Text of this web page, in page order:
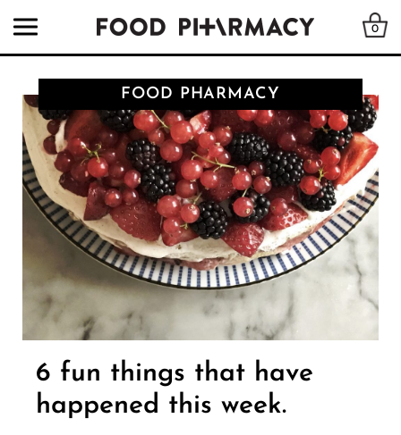
0
FOOD PHARMACY
6 fun things that have
happened this week.